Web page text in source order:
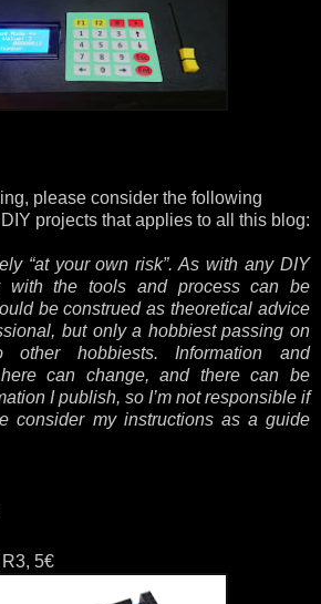
please consider the following
projects that applies to all this blog:
“at your own risk”. As with any DIY
with the tools and process can be
be construed as theoretical advice
but only a hobbiest passing on
hobbiests. Information and
can change, and there can be
I publish, so I’m not responsible if
consider my instructions as a guide
5€